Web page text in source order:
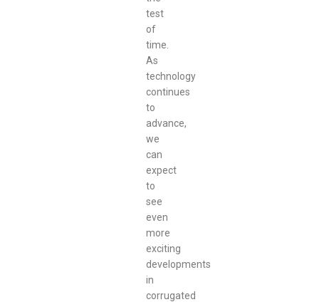
test
of
time.
As
technology
continues
to
advance,
we
can
expect
to
see
even
more
exciting
developments
in
corrugated